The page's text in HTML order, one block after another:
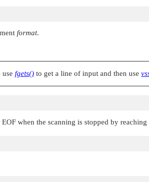
format.
fgets() to get a line of input and then use
EOF when the scanning is stopped by